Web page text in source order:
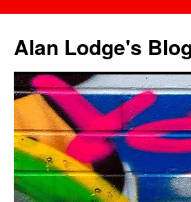
content
Alan Lodge's